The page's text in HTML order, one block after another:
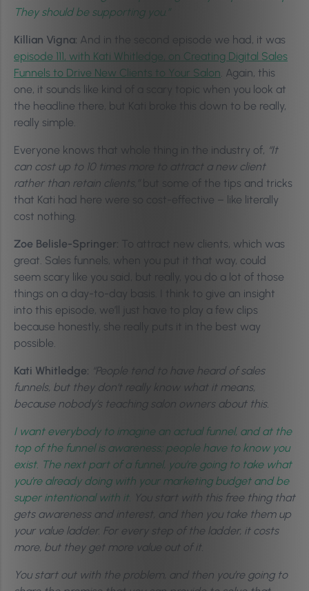
They should be supporting you.”
Killian Vigna: And in the second episode we had, it was
episode 111, with Kati Whitledge, on Creating Digital Sales
Funnels to Drive New Clients to Your Salon. Again, this
one, it sounds like kind of a scary topic when you look at
the headline there, but Kati broke this down to be really,
really simple.
Everyone knows that whole thing in the industry of, “It
can cost up to 10 times more to attract a new client
rather than retain clients,”
but some of the tips and tricks
that Kati had here were so cost-effective – like literally
cost nothing.
Zoe Belisle-Springer: To attract new clients, which was
great. Sales funnels, when you put it that way, could
seem scary like you said, but really, you do a lot of those
things on a day-to-day basis. I think to give an insight
into this episode, we’ll just have to play a few clips
because honestly, she really puts it in the best way
possible.
Kati Whitledge: “People tend to have heard of sales
funnels, but they don’t really know what it means,
because nobody’s teaching salon owners about this.
I want everybody to imagine an actual funnel, and at the
top of the funnel is awareness; people have to know you
exist. The next part of a funnel, you’re going to take what
you’re already doing with your marketing budget and be
super intentional with it. You start with this free thing that
gets awareness and interest, and then you take them up
your value ladder. For every step of the ladder, it costs
more, but they get more value out of it.
You start out with the problem, and then you’re going to